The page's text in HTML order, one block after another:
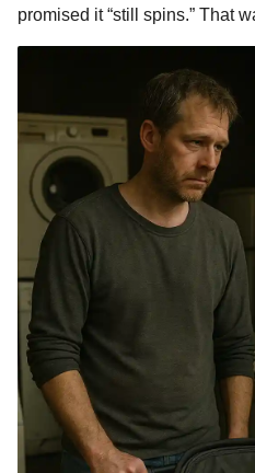
promised it “still spins.” That